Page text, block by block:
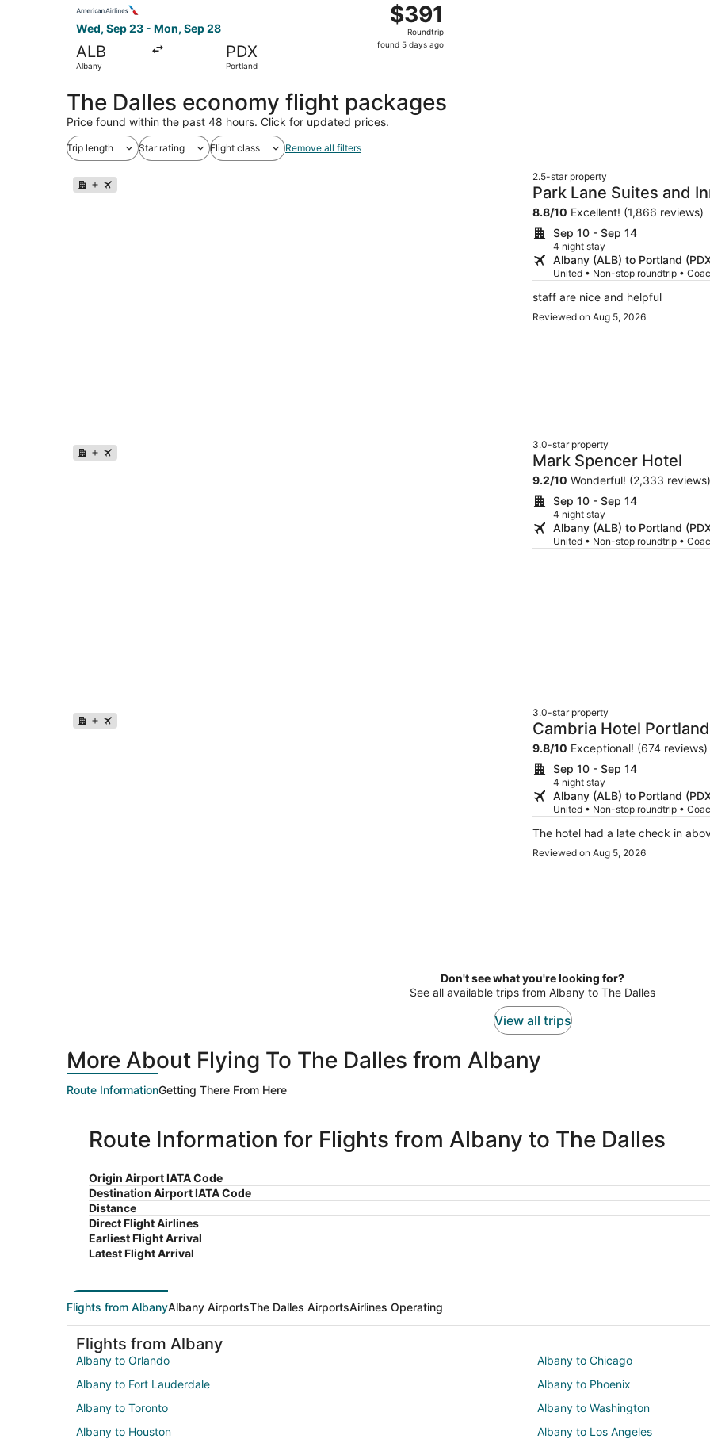
Wed, Sep 23 - Mon, Sep 28
ALB
Albany
PDX
Portland
$391
Roundtrip,
found
$391
Roundtrip
found 5 days ago
The Dalles economy flight packages
Price found within the past 48 hours. Click for updated prices.
Trip length Star rating Flight class Remove all filters
2.5-star property
Park Lane Suites and
8.8/10 Excellent! (1,866 reviews)
Sep 10 - Sep 14
4 night stay
Albany (ALB) to Portland
United • Non-stop roundtrip •
staff are nice and helpful
Reviewed on Aug 5, 2026
3.0-star property
Mark Spencer Hotel
9.2/10 Wonderful! (2,333 reviews)
Sep 10 - Sep 14
4 night stay
Albany (ALB) to Portland
United • Non-stop roundtrip •
3.0-star property
Cambria Hotel
9.8/10 Exceptional! (674 reviews)
Sep 10 - Sep 14
4 night stay
Albany (ALB) to Portland
United • Non-stop roundtrip •
The hotel had a late check in
Reviewed on Aug 5, 2026
Don't see what you're looking for?
See all available trips from Albany to The Dalles
View all trips
More About Flying To The Dalles from Albany
Route InformationGetting There From Here
Route Information for Flights from Albany to The Dalles
Origin Airport IATA Code
Destination Airport IATA Code
Distance
Direct Flight Airlines
Earliest Flight Arrival
Latest Flight Arrival
Flights from AlbanyAlbany AirportsThe Dalles AirportsAirlines Operating
Flights from Albany
Albany to Orlando
Albany to Chicago
Albany to Fort Lauderdale
Albany to Phoenix
Albany to Toronto
Albany to Washington
Albany to Houston
Albany to Los Angeles